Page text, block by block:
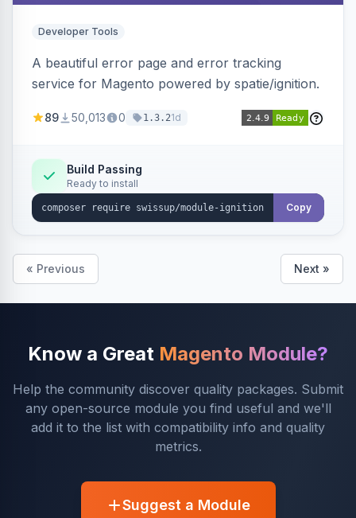
Developer Tools
A beautiful error page and error tracking
service for Magento powered by spatie/ignition.
89 50,013 0 1.3.21d
Build Passing
Ready to install
Copy
« Previous Next »
Know a Great Magento Module?
Help the community discover quality packages. Submit
any open-source module you find useful and we'll
add it to the list with compatibility info and quality
metrics.
Suggest a Module